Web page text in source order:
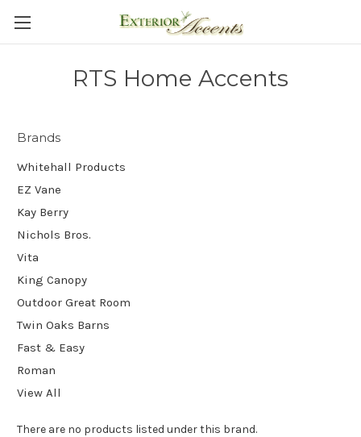
RTS Home Accents
Brands
Whitehall Products
EZ Vane
Kay Berry
Nichols Bros.
Vita
King Canopy
Outdoor Great Room
Twin Oaks Barns
Fast & Easy
Roman
View All
There are no products listed under this brand.